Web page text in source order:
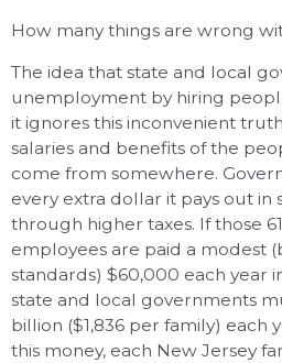
How many things are wrong
The idea that state and local
unemployment by hiring
it ignores this inconvenient
salaries and benefits of the
come from somewhere.
every extra dollar it pays out in
through higher taxes. If those
employees are paid a modest
standards) $60,000 each year
state and local governments
billion ($1,836 per family) each
this money, each New Jersey